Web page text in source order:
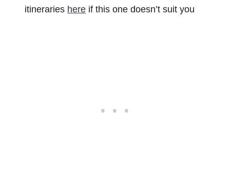
itineraries here if this one doesn’t suit you